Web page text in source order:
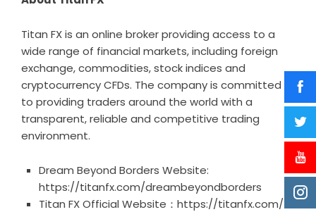
Titan FX is an online broker providing access to a
wide range of financial markets, including foreign
exchange, commodities, stock indices and
cryptocurrency CFDs. The company is committed
to providing traders around the world with a
transparent, reliable and competitive trading
environment.
Dream Beyond Borders Website:
https://titanfx.com/dreambeyondborders
Titan FX Official Website： https://titanfx.com/